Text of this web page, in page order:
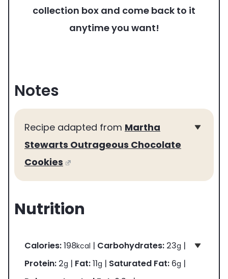
collection box and come back to it
anytime you want!
Notes
Recipe adapted from Martha
Stewarts Outrageous Chocolate
Cookies
Nutrition
Calories:198kcal | Carbohydrates: 23g |
Protein: 2g | Fat:11g | Saturated Fat: 6g |